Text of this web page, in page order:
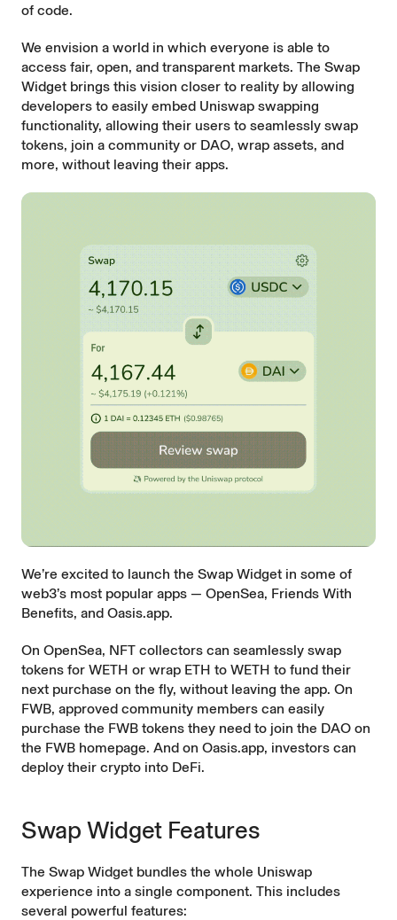
of code.
We envision a world in which everyone is able to
access fair, open, and transparent markets. The Swap
Widget brings this vision closer to reality by allowing
developers to easily embed Uniswap swapping
functionality, allowing their users to seamlessly swap
tokens, join a community or DAO, wrap assets, and
more, without leaving their apps.
We’re excited to launch the Swap Widget in some of
web3’s most popular apps — OpenSea, Friends With
Benefits, and Oasis.app.
On OpenSea, NFT collectors can seamlessly swap
tokens for WETH or wrap ETH to WETH to fund their
next purchase on the fly, without leaving the app. On
FWB, approved community members can easily
purchase the FWB tokens they need to join the DAO on
the FWB homepage. And on Oasis.app, investors can
deploy their crypto into DeFi.
Swap Widget Features
The Swap Widget bundles the whole Uniswap
experience into a single component. This includes
several powerful features: